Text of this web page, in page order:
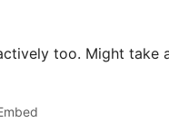
too. Might take